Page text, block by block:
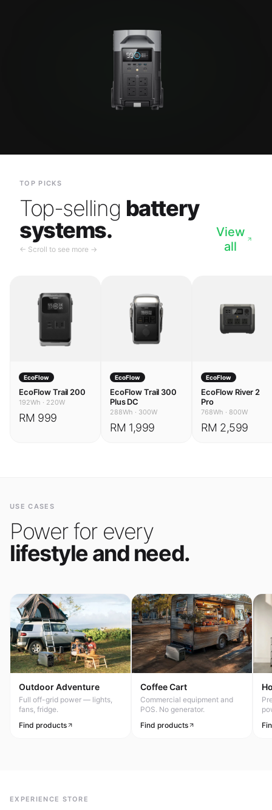
TOP PICKS
Top-selling battery
systems.
← Scroll to see more →
View
all
EcoFlow
EcoFlow Trail 200
192Wh · 220W
RM 999
EcoFlow
EcoFlow Trail 300
Plus DC
288Wh · 300W
RM 1,999
EcoFlow
EcoFlow River 2
Pro
768Wh · 800W
RM 2,599
USE CASES
Power for every
lifestyle and need.
Outdoor Adventure
Full off-grid power — lights,
fans, fridge.
Find products
Coffee Cart
Commercial equipment and
POS. No generator.
Find products
EXPERIENCE STORE